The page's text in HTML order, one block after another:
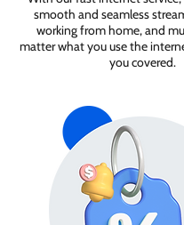
smooth and seamless
working from home, and
matter what you use the
you covered.